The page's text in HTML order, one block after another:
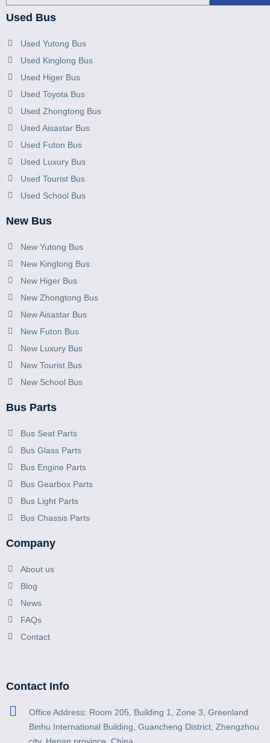
Used Bus
Used Yutong Bus
Used Kinglong Bus
Used Higer Bus
Used Toyota Bus
Used Zhongtong Bus
Used Aisastar Bus
Used Futon Bus
Used Luxury Bus
Used Tourist Bus
Used School Bus
New Bus
New Yutong Bus
New Kinglong Bus
New Higer Bus
New Zhongtong Bus
New Aisastar Bus
New Futon Bus
New Luxury Bus
New Tourist Bus
New School Bus
Bus Parts
Bus Seat Parts
Bus Glass Parts
Bus Engine Parts
Bus Gearbox Parts
Bus Light Parts
Bus Chassis Parts
Company
About us
Blog
News
FAQs
Contact
Contact Info
Office Address: Room 205, Building 1, Zone 3, Greenland
Binhu International Building, Guancheng District, Zhengzhou
city, Henan province, China